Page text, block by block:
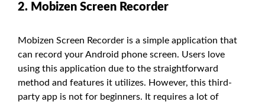
2. Mobizen Screen Recorder
Mobizen Screen Recorder is a simple application that
can record your Android phone screen. Users love
using this application due to the straightforward
method and features it utilizes. However, this third-
party app is not for beginners. It requires a lot of